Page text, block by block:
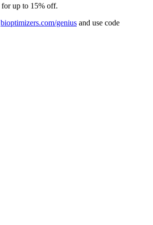
for up to 15% off.
⁠bioptimizers.com/genius⁠ and use code